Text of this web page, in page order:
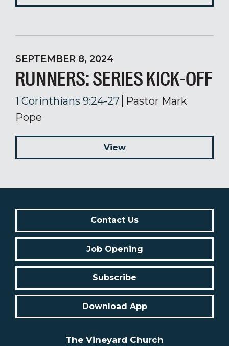
SEPTEMBER 8, 2024
RUNNERS: SERIES KICK-OFF
1 Corinthians 9:24-27 Pastor Mark
Pope
View
Contact Us
Job Opening
Subscribe
Download App
The Vineyard Church